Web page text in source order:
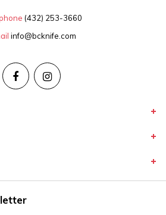
(432) 253-3660
info@bcknife.com